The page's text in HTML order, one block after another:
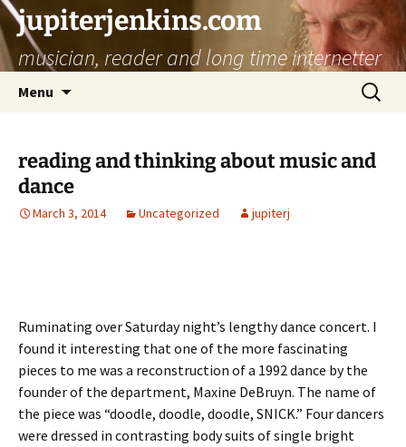
jupiterjenkins.com
musician, reader and long time internetter
Menu
Search
for:
reading and thinking about music and
dance
March 3, 2014 Uncategorized jupiterj
Ruminating over Saturday night’s lengthy dance concert. I
found it interesting that one of the more fascinating
pieces to me was a reconstruction of a 1992 dance by the
founder of the department, Maxine DeBruyn. The name of
the piece was “doodle, doodle, doodle, SNICK.” Four dancers
were dressed in contrasting body suits of single bright